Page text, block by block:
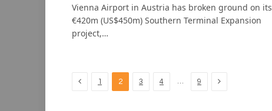
Vienna Airport in Austria has broken ground on its
€420m (US$450m) Southern Terminal Expansion
project,…
Previous
1 2 3 4 … 9 Next